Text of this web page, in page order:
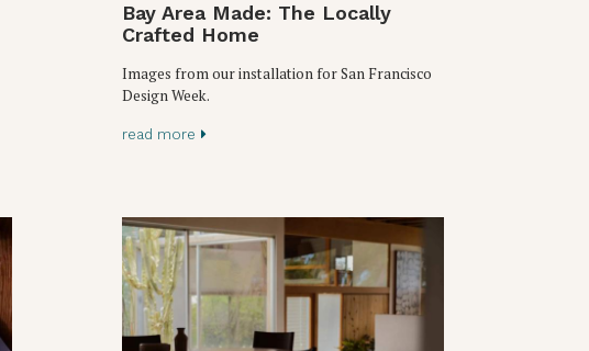
Bay Area Made: The Locally
Crafted Home
Images from our installation for San Francisco
Design Week.
read more